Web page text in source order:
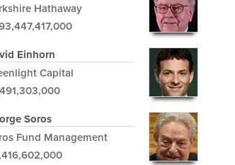
Hathaway
Einhorn
Capital
Soros
Fund Management